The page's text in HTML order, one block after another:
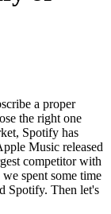
a proper
the right one
Spotify has
Music released
competitor with
spent some time
Spotify. Then let's